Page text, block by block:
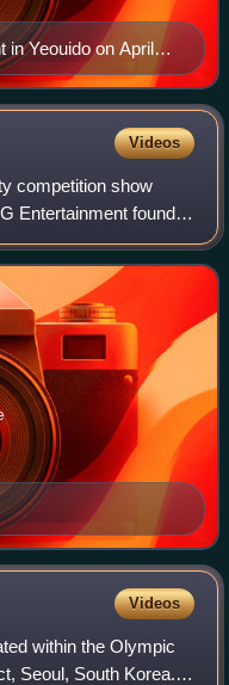
in Yeouido on April
Videos
competition show
Entertainment founder
to music agencies
K
Videos
within the Olympic
Seoul, South Korea. It